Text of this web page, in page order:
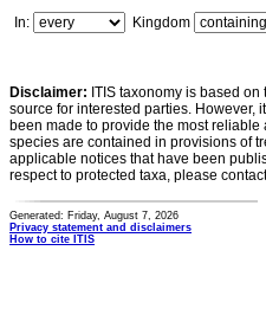
In:
Kingdom
Disclaimer: ITIS taxonomy is based
source for interested parties. However,
been made to provide the most
species are contained in provisions of
applicable notices that have been
respect to protected taxa, please
Generated: Friday, August 7, 2026
Privacy statement and disclaimers
How to cite ITIS